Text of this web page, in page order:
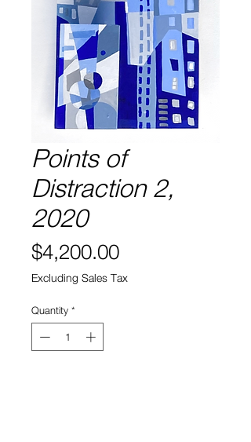
Points of
Distraction 2,
2020
$4,200.00Price
Excluding Sales Tax
Quantity *